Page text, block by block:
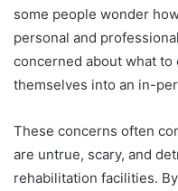
some people wonder
personal and
concerned about what
themselves into an in-
These concerns often
are untrue, scary, and
rehabilitation facilities.